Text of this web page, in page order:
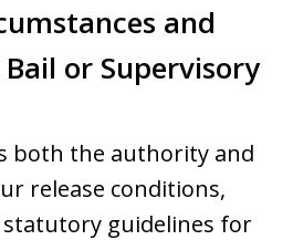
and
or Supervisory
both the authority and
release conditions,
guidelines for